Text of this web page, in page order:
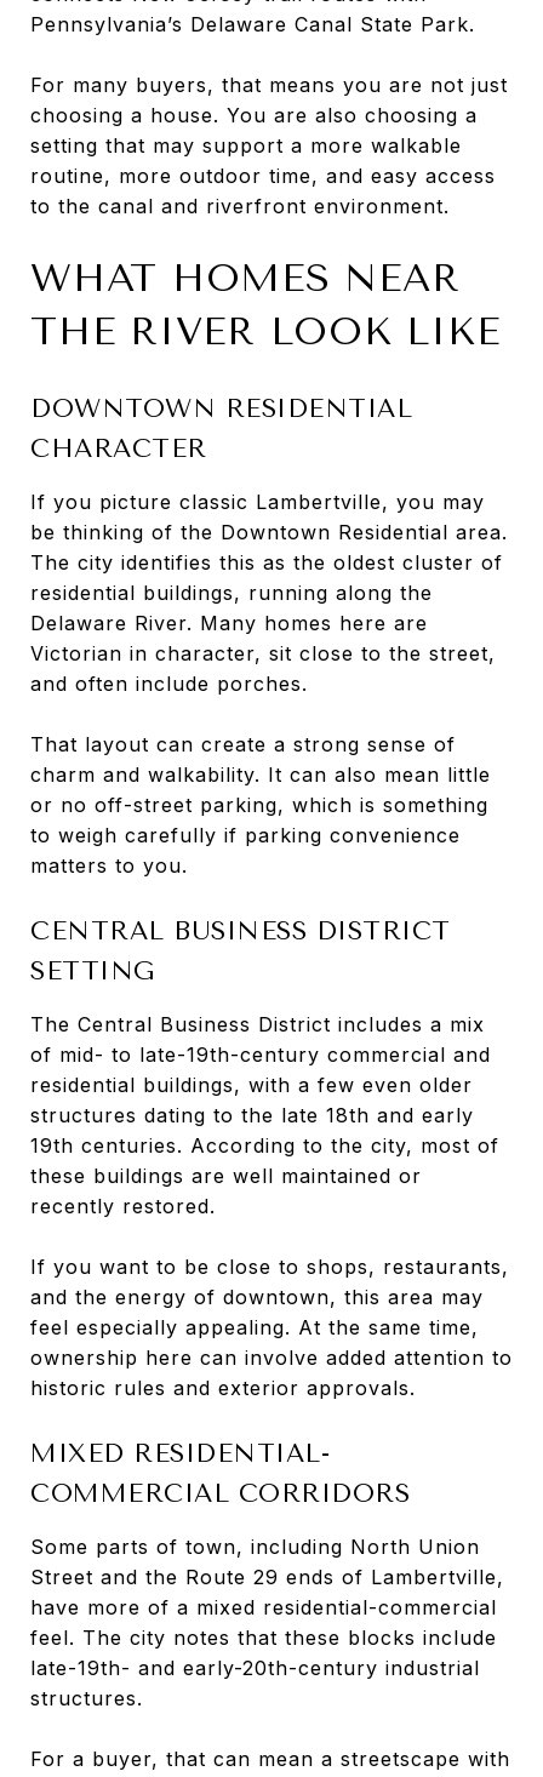
Pennsylvania’s Delaware Canal State Park.
For many buyers, that means you are not just
choosing a house. You are also choosing a
setting that may support a more walkable
routine, more outdoor time, and easy access
to the canal and riverfront environment.
WHAT HOMES NEAR
THE RIVER LOOK LIKE
DOWNTOWN RESIDENTIAL
CHARACTER
If you picture classic Lambertville, you may
be thinking of the Downtown Residential area.
The city identifies this as the oldest cluster of
residential buildings, running along the
Delaware River. Many homes here are
Victorian in character, sit close to the street,
and often include porches.
That layout can create a strong sense of
charm and walkability. It can also mean little
or no off-street parking, which is something
to weigh carefully if parking convenience
matters to you.
CENTRAL BUSINESS DISTRICT
SETTING
The Central Business District includes a mix
of mid- to late-19th-century commercial and
residential buildings, with a few even older
structures dating to the late 18th and early
19th centuries. According to the city, most of
these buildings are well maintained or
recently restored.
If you want to be close to shops, restaurants,
and the energy of downtown, this area may
feel especially appealing. At the same time,
ownership here can involve added attention to
historic rules and exterior approvals.
MIXED RESIDENTIAL-
COMMERCIAL CORRIDORS
Some parts of town, including North Union
Street and the Route 29 ends of Lambertville,
have more of a mixed residential-commercial
feel. The city notes that these blocks include
late-19th- and early-20th-century industrial
structures.
For a buyer, that can mean a streetscape with